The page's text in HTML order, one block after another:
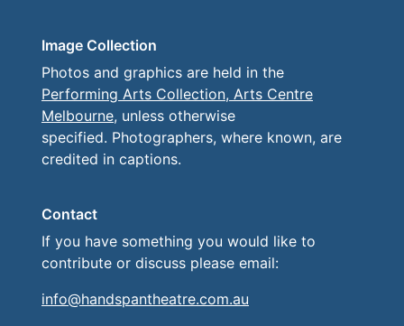
Image Collection
Photos and graphics are held in the
Performing Arts Collection, Arts Centre
Melbourne, unless otherwise
specified. Photographers, where known, are
credited in captions.
Contact
If you have something you would like to
contribute or discuss please email:
info@handspantheatre.com.au